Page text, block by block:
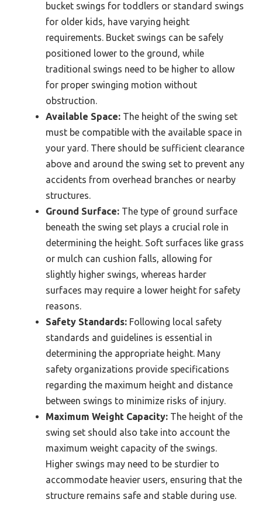
bucket swings for toddlers or standard swings
for older kids, have varying height
requirements. Bucket swings can be safely
positioned lower to the ground, while
traditional swings need to be higher to allow
for proper swinging motion without
obstruction.
Available Space: The height of the swing set
must be compatible with the available space in
your yard. There should be sufficient clearance
above and around the swing set to prevent any
accidents from overhead branches or nearby
structures.
Ground Surface: The type of ground surface
beneath the swing set plays a crucial role in
determining the height. Soft surfaces like grass
or mulch can cushion falls, allowing for
slightly higher swings, whereas harder
surfaces may require a lower height for safety
reasons.
Safety Standards: Following local safety
standards and guidelines is essential in
determining the appropriate height. Many
safety organizations provide specifications
regarding the maximum height and distance
between swings to minimize risks of injury.
Maximum Weight Capacity: The height of the
swing set should also take into account the
maximum weight capacity of the swings.
Higher swings may need to be sturdier to
accommodate heavier users, ensuring that the
structure remains safe and stable during use.